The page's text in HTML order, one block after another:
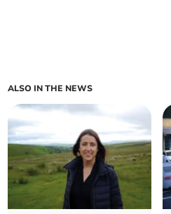
ALSO IN THE NEWS